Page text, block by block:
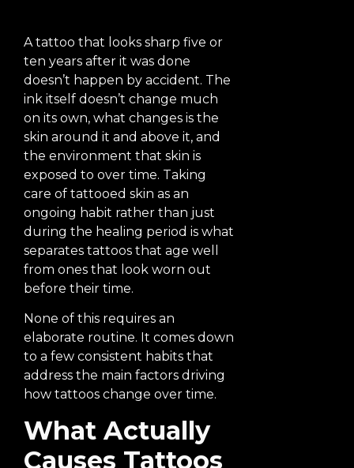
A tattoo that looks sharp five or
ten years after it was done
doesn’t happen by accident. The
ink itself doesn’t change much
on its own, what changes is the
skin around it and above it, and
the environment that skin is
exposed to over time. Taking
care of tattooed skin as an
ongoing habit rather than just
during the healing period is what
separates tattoos that age well
from ones that look worn out
before their time.
None of this requires an
elaborate routine. It comes down
to a few consistent habits that
address the main factors driving
how tattoos change over time.
What Actually
Causes Tattoos